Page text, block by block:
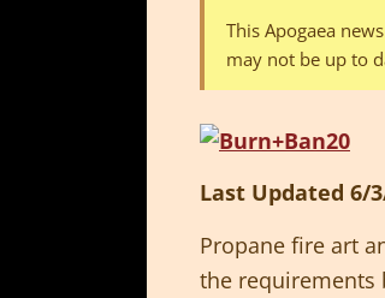
This Apogaea
may not be up to
Last Updated 6/
Propane fire art
the requirements